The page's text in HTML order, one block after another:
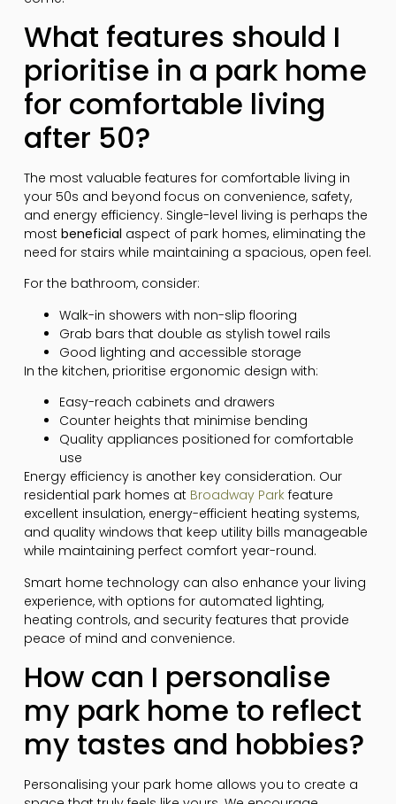
What features should I
prioritise in a park home
for comfortable living
after 50?
The most valuable features for comfortable living in
your 50s and beyond focus on convenience, safety,
and energy efficiency. Single-level living is perhaps the
most beneficial aspect of park homes, eliminating the
need for stairs while maintaining a spacious, open feel.
For the bathroom, consider:
Walk-in showers with non-slip flooring
Grab bars that double as stylish towel rails
Good lighting and accessible storage
In the kitchen, prioritise ergonomic design with:
Easy-reach cabinets and drawers
Counter heights that minimise bending
Quality appliances positioned for comfortable
use
Energy efficiency is another key consideration. Our
residential park homes at Broadway Parkfeature
excellent insulation, energy-efficient heating systems,
and quality windows that keep utility bills manageable
while maintaining perfect comfort year-round.
Smart home technology can also enhance your living
experience, with options for automated lighting,
heating controls, and security features that provide
peace of mind and convenience.
How can I personalise
my park home to reflect
my tastes and hobbies?
Personalising your park home allows you to create a